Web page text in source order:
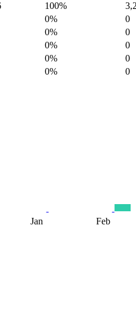
100%
0%
0
0%
0
0%
0
0%
0
0%
0
Jan Feb